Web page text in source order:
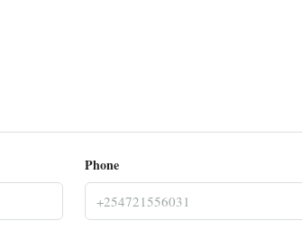
Phone